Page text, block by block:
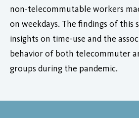
non-telecommutable workers
on weekdays. The findings of this
insights on time-use and the
behavior of both telecommuter
groups during the pandemic.